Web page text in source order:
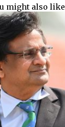
might also like